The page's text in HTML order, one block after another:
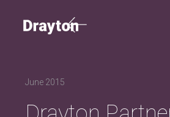
June 2015